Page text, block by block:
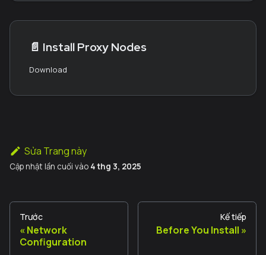
📄️ Install Proxy Nodes
Download
Sửa Trang này
Cập nhật lần cuối vào 4 thg 3, 2025
Trước
Network
Configuration
Kế tiếp
Before You Install